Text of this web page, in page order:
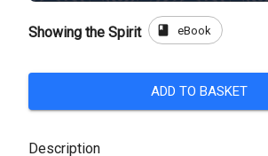
Showing the Spirit book eBook
ADD TO BASKET
Description